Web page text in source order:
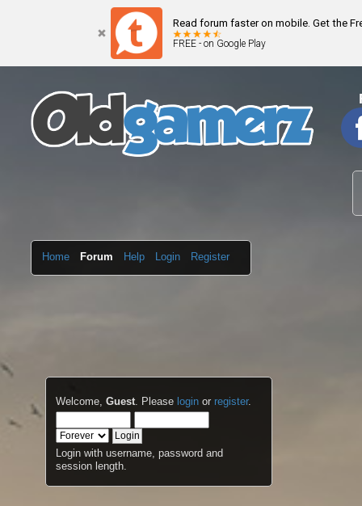
Read forum faster on mobile. Get the
FREE - on Google Play
Home Forum Help Login Register
Welcome,Guest. Please login or register.
Login with username, password and
session length.